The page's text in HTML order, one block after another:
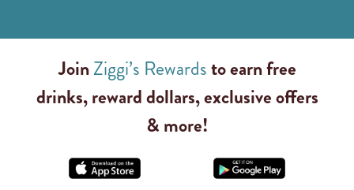
JoinZiggi’s Rewardsto earn free
drinks, reward dollars, exclusive offers
& more!